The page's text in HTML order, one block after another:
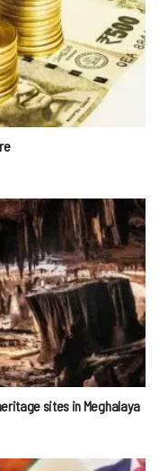
sites in Meghalaya